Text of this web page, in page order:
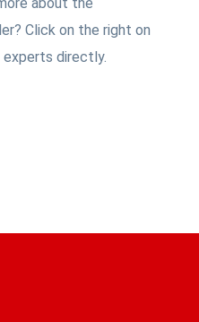
about the
Click on the right on
experts directly.